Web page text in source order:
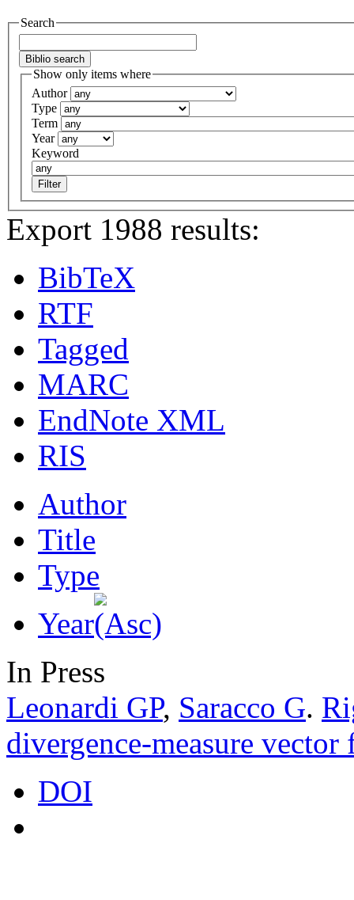
Search
Show only items where
Author
Type
Term
Year
Keyword
Export 1988 results:
BibTeX
RTF
Tagged
MARC
EndNote XML
RIS
Author
Title
Type
Year
In Press
Leonardi GP, Saracco G.
divergence-measure vector
DOI